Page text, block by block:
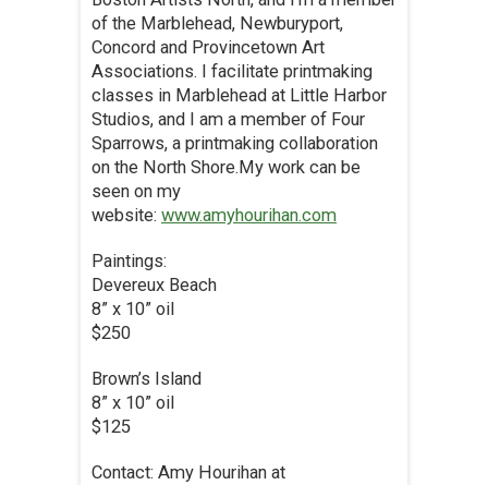
of the Marblehead, Newburyport,
Concord and Provincetown Art
Associations. I facilitate printmaking
classes in Marblehead at Little Harbor
Studios, and I am a member of Four
Sparrows, a printmaking collaboration
on the North Shore.My work can be
seen on my
website: www.amyhourihan.com
Paintings:
Devereux Beach
8” x 10” oil
$250
Brown’s Island
8” x 10” oil
$125
Contact: Amy Hourihan at